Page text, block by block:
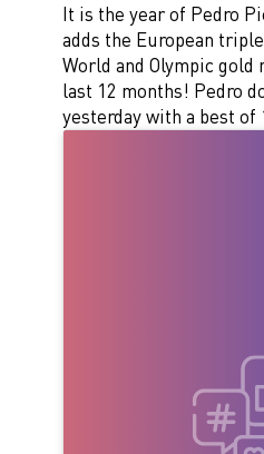
It is the year of Pedro
adds the European
World and Olympic gold
last 12 months! Pedro
yesterday with a best of